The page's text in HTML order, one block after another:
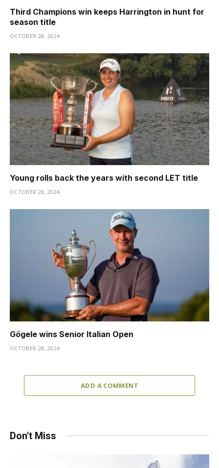
Third Champions win keeps Harrington in hunt for
season title
OCTOBER 28, 2024
Young rolls back the years with second LET title
OCTOBER 28, 2024
Gögele wins Senior Italian Open
OCTOBER 28, 2024
ADD A COMMENT
Don't Miss